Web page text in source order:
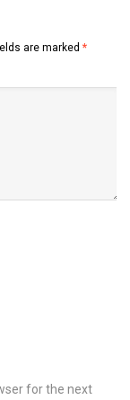
are marked *
for the next